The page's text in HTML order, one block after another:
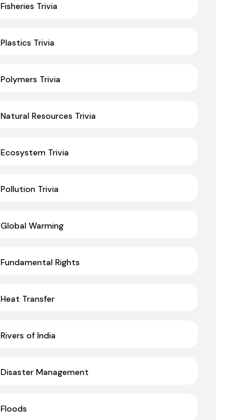
Fisheries Trivia
Plastics Trivia
Polymers Trivia
Natural Resources Trivia
Ecosystem Trivia
Pollution Trivia
Global Warming
Fundamental Rights
Heat Transfer
Rivers of India
Disaster Management
Floods